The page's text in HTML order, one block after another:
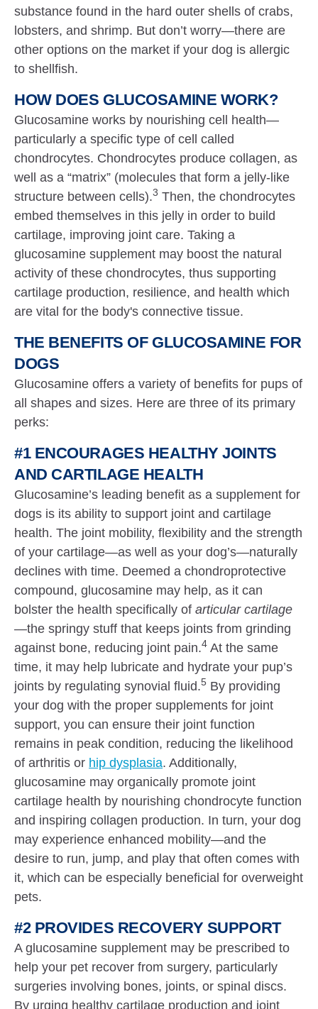
substance found in the hard outer shells of crabs,
lobsters, and shrimp. But don’t worry—there are
other options on the market if your dog is allergic
to shellfish.
HOW DOES GLUCOSAMINE WORK?
Glucosamine works by nourishing cell health—
particularly a specific type of cell called
chondrocytes. Chondrocytes produce collagen, as
well as a “matrix” (molecules that form a jelly-like
structure between cells).3 Then, the chondrocytes
embed themselves in this jelly in order to build
cartilage, improving joint care. Taking a
glucosamine supplement may boost the natural
activity of these chondrocytes, thus supporting
cartilage production, resilience, and health which
are vital for the body's connective tissue.
THE BENEFITS OF GLUCOSAMINE FOR
DOGS
Glucosamine offers a variety of benefits for pups of
all shapes and sizes. Here are three of its primary
perks:
#1 ENCOURAGES HEALTHY JOINTS
AND CARTILAGE HEALTH
Glucosamine’s leading benefit as a supplement for
dogs is its ability to support joint and cartilage
health. The joint mobility, flexibility and the strength
of your cartilage—as well as your dog’s—naturally
declines with time. Deemed a chondroprotective
compound, glucosamine may help, as it can
bolster the health specifically ofarticular cartilage
—the springy stuff that keeps joints from grinding
against bone, reducing joint pain.4 At the same
time, it may help lubricate and hydrate your pup’s
joints by regulating synovial fluid.5 By providing
your dog with the proper supplements for joint
support, you can ensure their joint function
remains in peak condition, reducing the likelihood
of arthritis or hip dysplasia. Additionally,
glucosamine may organically promote joint
cartilage health by nourishing chondrocyte function
and inspiring collagen production. In turn, your dog
may experience enhanced mobility—and the
desire to run, jump, and play that often comes with
it, which can be especially beneficial for overweight
pets.
#2 PROVIDES RECOVERY SUPPORT
A glucosamine supplement may be prescribed to
help your pet recover from surgery, particularly
surgeries involving bones, joints, or spinal discs.
By urging healthy cartilage production and joint